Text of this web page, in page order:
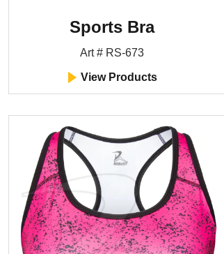
Sports Bra
Art # RS-673
View Products